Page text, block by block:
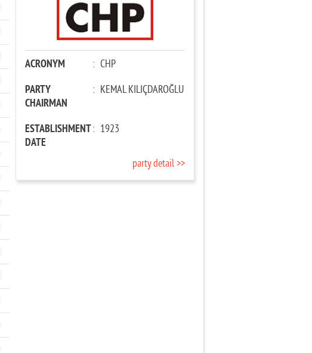
ACRONYM : CHP
PARTY
CHAIRMAN
: KEMAL KILIÇDAROĞLU
ESTABLISHMENT
DATE
: 1923
party detail >>